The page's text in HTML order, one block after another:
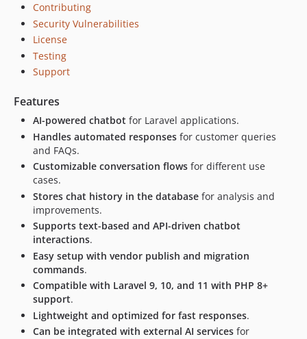
Contributing
Security Vulnerabilities
License
Testing
Support
Features
AI-powered chatbot for Laravel applications.
Handles automated responses for customer queries
and FAQs.
Customizable conversation flows for different use
cases.
Stores chat history in the database for analysis and
improvements.
Supports text-based and API-driven chatbot
interactions.
Easy setup with vendor publish and migration
commands.
Compatible with Laravel 9, 10, and 11 with PHP 8+
support.
Lightweight and optimized for fast responses.
Can be integrated with external AI services for